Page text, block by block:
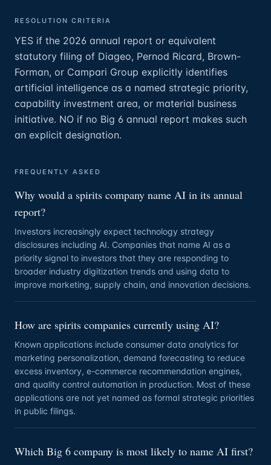
RESOLUTION CRITERIA
YES if the 2026 annual report or equivalent
statutory filing of Diageo, Pernod Ricard, Brown-
Forman, or Campari Group explicitly identifies
artificial intelligence as a named strategic priority,
capability investment area, or material business
initiative. NO if no Big 6 annual report makes such
an explicit designation.
FREQUENTLY ASKED
Why would a spirits company name AI in its annual
report?
Investors increasingly expect technology strategy
disclosures including AI. Companies that name AI as a
priority signal to investors that they are responding to
broader industry digitization trends and using data to
improve marketing, supply chain, and innovation decisions.
How are spirits companies currently using AI?
Known applications include consumer data analytics for
marketing personalization, demand forecasting to reduce
excess inventory, e-commerce recommendation engines,
and quality control automation in production. Most of these
applications are not yet named as formal strategic priorities
in public filings.
Which Big 6 company is most likely to name AI first?